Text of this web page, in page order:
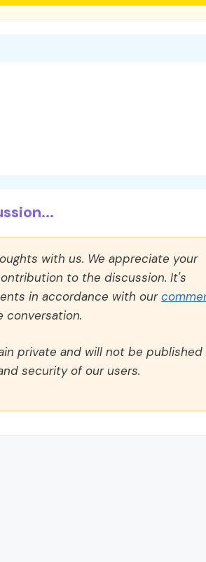
with us. We appreciate your
to the discussion. It's
in accordance with our
private and will not be published
security of our users.